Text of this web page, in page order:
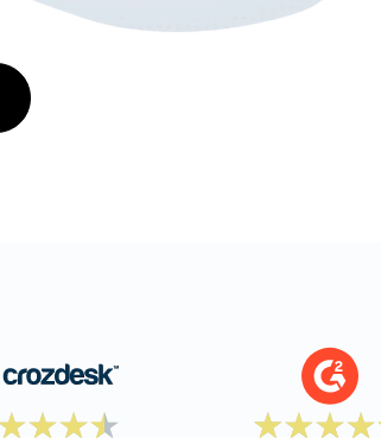
document production.